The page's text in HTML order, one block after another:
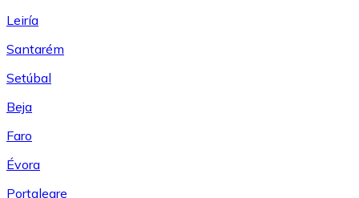
Leiría
Santarém
Setúbal
Beja
Faro
Évora
Portalegre